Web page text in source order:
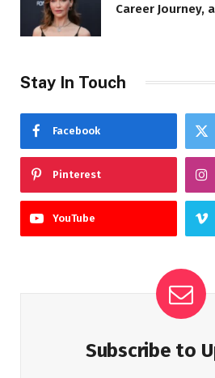
Career Journey,
Stay In Touch
Facebook
Pinterest
YouTube
Subscribe to